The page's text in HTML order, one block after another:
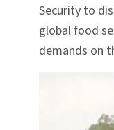
Security to
global food
demands on